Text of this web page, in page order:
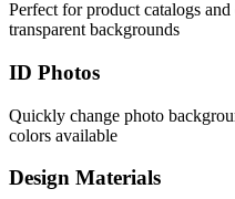
Perfect for product catalogs
transparent backgrounds
ID Photos
Quickly change photo
colors available
Design Materials